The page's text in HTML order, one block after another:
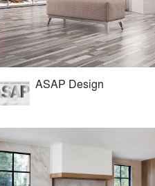
ASAP Design